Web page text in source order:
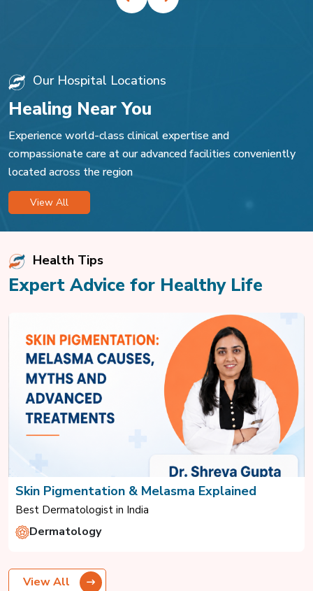
Our Hospital Locations
Healing Near You
Experience world-class clinical expertise and
compassionate care at our advanced facilities conveniently
located across the region
View All
Health Tips
Expert Advice for Healthy Life
Skin Pigmentation & Melasma Explained
Best Dermatologist in India
Dermatology
View All